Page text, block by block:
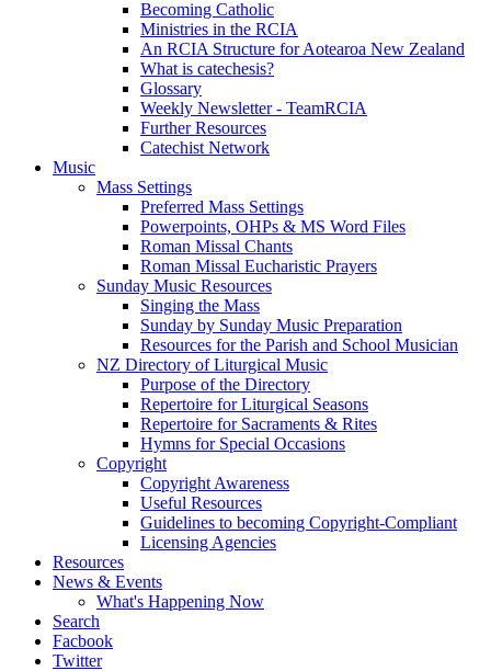
Becoming Catholic
Ministries in the RCIA
An RCIA Structure for Aotearoa New Zealand
What is catechesis?
Glossary
Weekly Newsletter - TeamRCIA
Further Resources
Catechist Network
Music
Mass Settings
Preferred Mass Settings
Powerpoints, OHPs & MS Word Files
Roman Missal Chants
Roman Missal Eucharistic Prayers
Sunday Music Resources
Singing the Mass
Sunday by Sunday Music Preparation
Resources for the Parish and School Musician
NZ Directory of Liturgical Music
Purpose of the Directory
Repertoire for Liturgical Seasons
Repertoire for Sacraments & Rites
Hymns for Special Occasions
Copyright
Copyright Awareness
Useful Resources
Guidelines to becoming Copyright-Compliant
Licensing Agencies
Resources
News & Events
What's Happening Now
Search
Facbook
Twitter